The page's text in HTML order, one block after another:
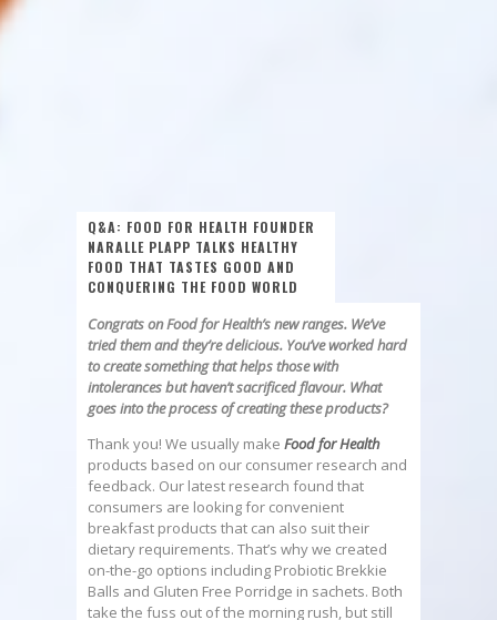
Q&A: FOOD FOR HEALTH FOUNDER
NARALLE PLAPP TALKS HEALTHY
FOOD THAT TASTES GOOD AND
CONQUERING THE FOOD WORLD
Congrats on Food for Health’s new ranges. We’ve
tried them and they’re delicious. You’ve worked hard
to create something that helps those with
intolerances but haven’t sacrificed flavour. What
goes into the process of creating these products?
Thank you! We usually make Food for Health
products based on our consumer research and
feedback. Our latest research found that
consumers are looking for convenient
breakfast products that can also suit their
dietary requirements. That’s why we created
on-the-go options including Probiotic Brekkie
Balls and Gluten Free Porridge in sachets. Both
take the fuss out of the morning rush, but still